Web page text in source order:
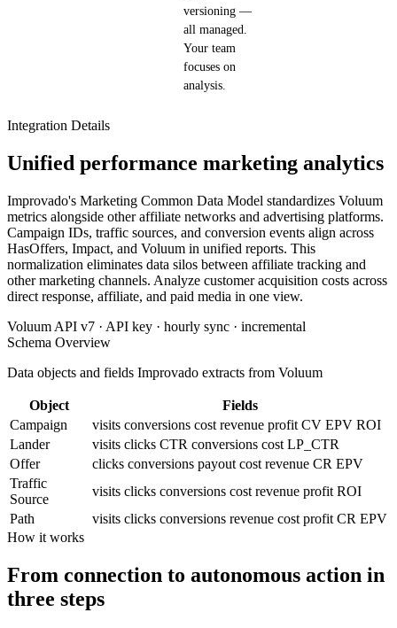
versioning —
all managed.
Your team
focuses on
analysis.
Integration Details
Unified performance marketing analytics
Improvado's Marketing Common Data Model standardizes Voluum
metrics alongside other affiliate networks and advertising platforms.
Campaign IDs, traffic sources, and conversion events align across
HasOffers, Impact, and Voluum in unified reports. This
normalization eliminates data silos between affiliate tracking and
other marketing channels. Analyze customer acquisition costs across
direct response, affiliate, and paid media in one view.
Voluum API v7 · API key · hourly sync · incremental
Schema Overview
Data objects and fields Improvado extracts from Voluum
Object
Fields
Campaign
visits conversions cost revenue profit CV EPV ROI
Lander
visits clicks CTR conversions cost LP_CTR
Offer
clicks conversions payout cost revenue CR EPV
Traffic
Source
visits clicks conversions cost revenue profit ROI
Path
visits clicks conversions revenue cost profit CR EPV
How it works
From connection to autonomous action in
three steps